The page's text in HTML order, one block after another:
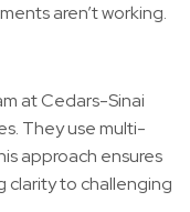
aren’t working.
at Cedars-Sinai
They use multi-
approach ensures
clarity to challenging